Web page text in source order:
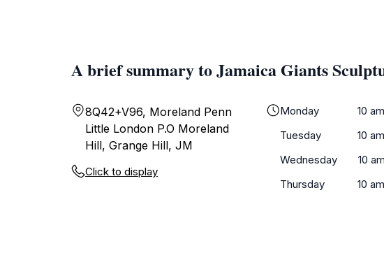
A brief summary to Jamaica Giants
8Q42+V96, Moreland Penn
Little London P.O Moreland
Hill, Grange Hill, JM
Click to display
Monday
10
Tuesday
10
Wednesday
10
Thursday
10